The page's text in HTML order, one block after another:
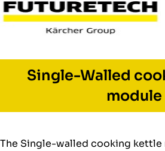
Single-Walled
module
The Single-walled cooking kettle